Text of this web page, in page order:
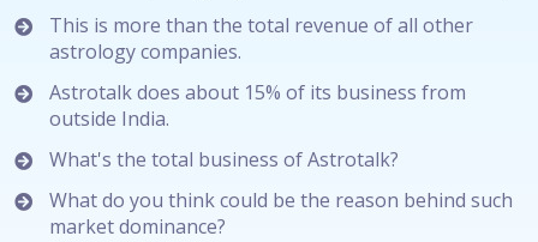
This is more than the total revenue of all other
astrology companies.
Astrotalk does about 15% of its business from
outside India.
What's the total business of Astrotalk?
What do you think could be the reason behind such
market dominance?